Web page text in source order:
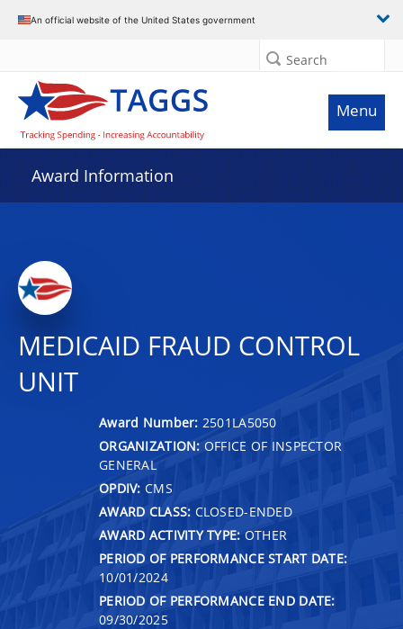
An official website of the United States government
Search
Menu
Award Information
MEDICAID FRAUD CONTROL
UNIT
Award Number: 2501LA5050
ORGANIZATION: OFFICE OF INSPECTOR
GENERAL
OPDIV: CMS
AWARD CLASS: CLOSED-ENDED
AWARD ACTIVITY TYPE: OTHER
PERIOD OF PERFORMANCE START DATE:
10/01/2024
PERIOD OF PERFORMANCE END DATE:
09/30/2025